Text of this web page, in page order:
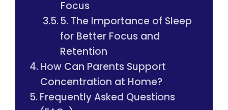
Focus
5. The Importance of Sleep
for Better Focus and
Retention
How Can Parents Support
Concentration at Home?
Frequently Asked Questions